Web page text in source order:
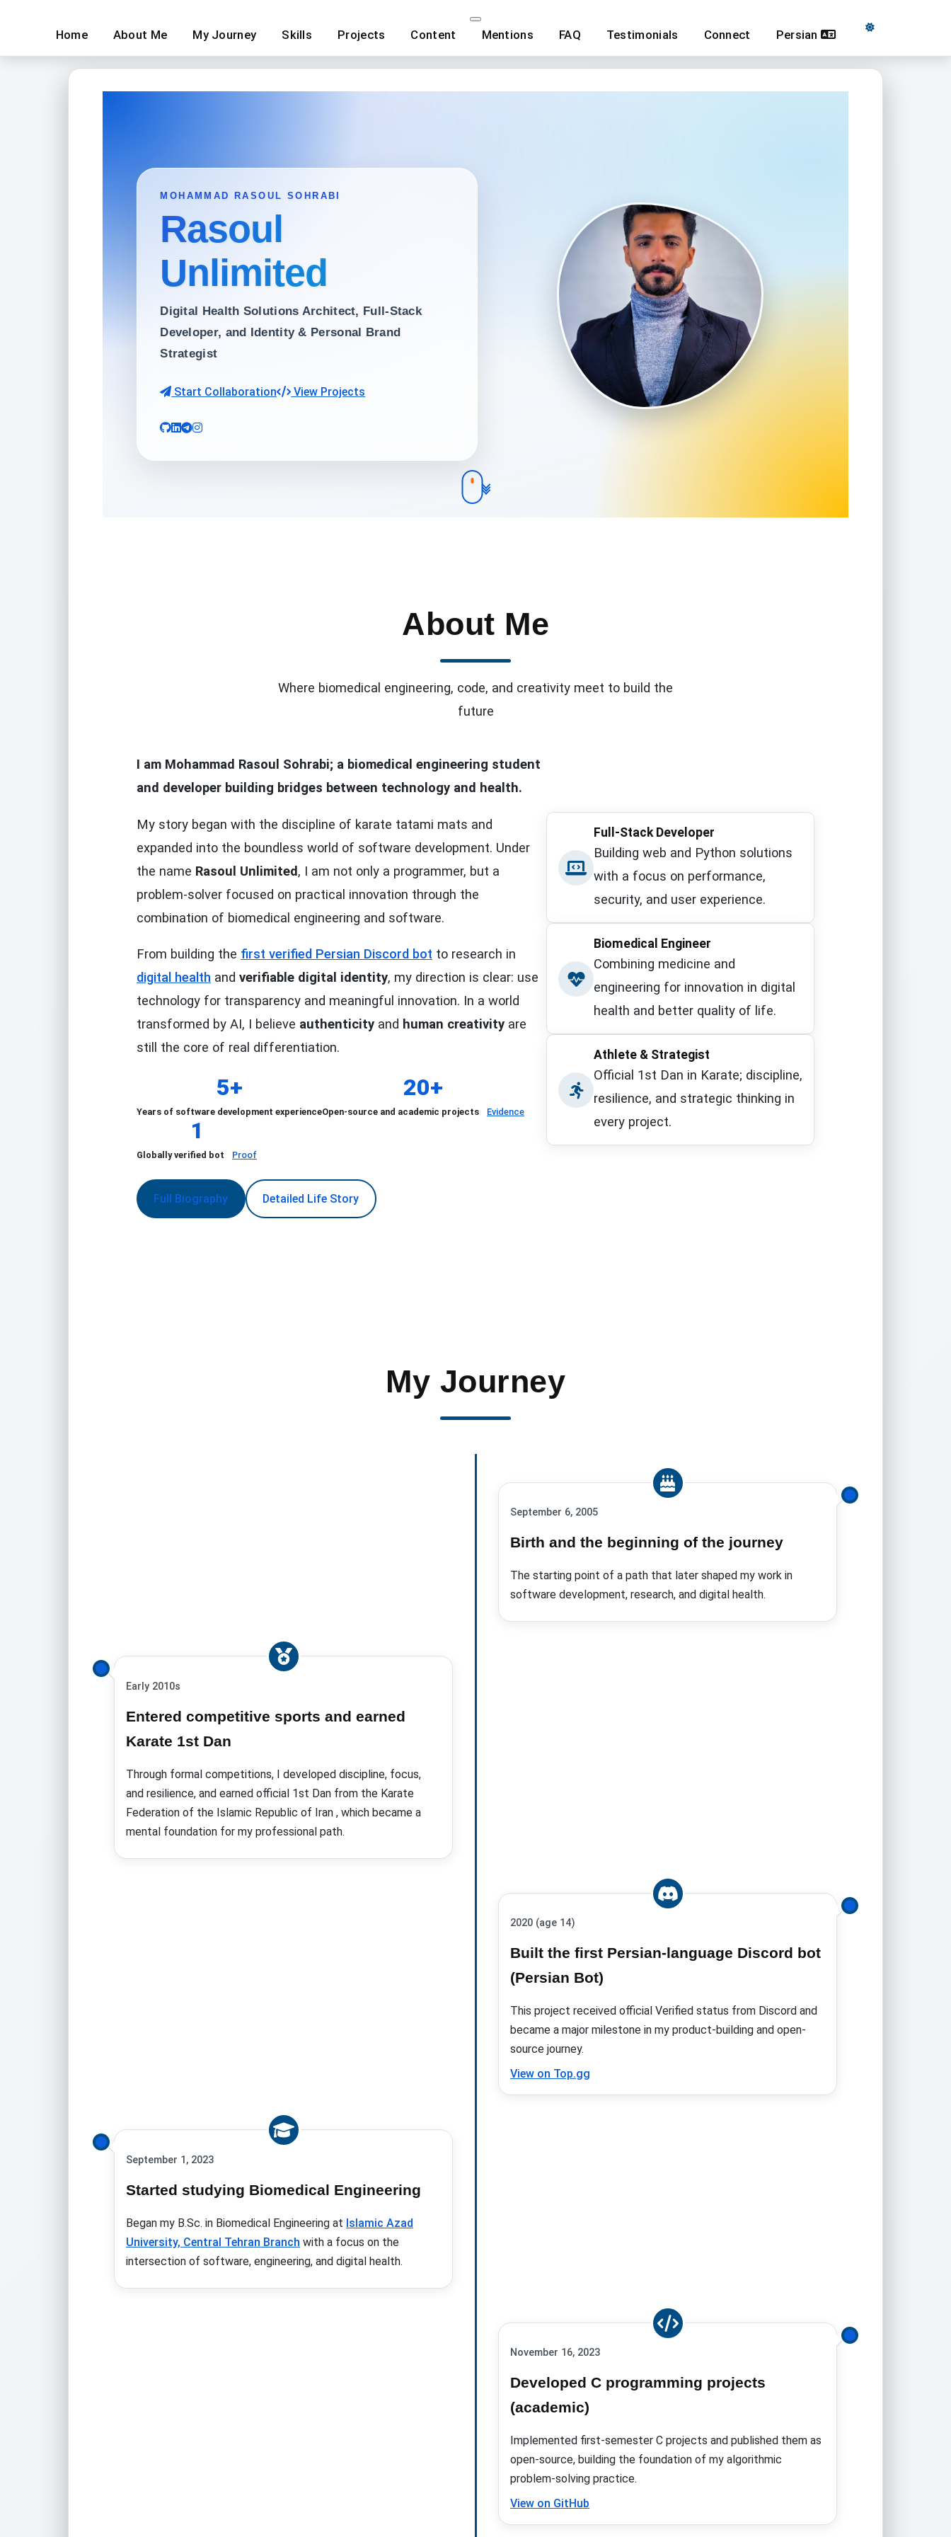
Home About Me My Journey Skills Projects Content Mentions FAQ Testimonials Connect Persian
MOHAMMAD RASOUL SOHRABI
Rasoul
Unlimited
Digital Health Solutions Architect, Full-Stack
Developer, and Identity & Personal Brand
Strategist
Start Collaboration View Projects
About Me
Where biomedical engineering, code, and creativity meet to build the
future
I am Mohammad Rasoul Sohrabi; a biomedical engineering student
and developer building bridges between technology and health.
My story began with the discipline of karate tatami mats and
expanded into the boundless world of software development. Under
the name Rasoul Unlimited, I am not only a programmer, but a
problem-solver focused on practical innovation through the
combination of biomedical engineering and software.
From building the first verified Persian Discord bot to research in
digital health and verifiable digital identity, my direction is clear: use
technology for transparency and meaningful innovation. In a world
transformed by AI, I believe authenticity and human creativity are
still the core of real differentiation.
5+
Years of software development experience
20+
Open-source and academic projects Evidence
1
Globally verified bot Proof
Full Biography Detailed Life Story
Full-Stack Developer
Building web and Python solutions
with a focus on performance,
security, and user experience.
Biomedical Engineer
Combining medicine and
engineering for innovation in digital
health and better quality of life.
Islamic Azad University, Central Tehran Branch
Athlete & Strategist
Official 1st Dan in Karate; discipline,
resilience, and strategic thinking in
every project.
Official Karate 1st Dan
My Journey
September 6, 2005
Birth and the beginning of the journey
The starting point of a path that later shaped my work in
software development, research, and digital health.
Early 2010s
Entered competitive sports and earned
Karate 1st Dan
Through formal competitions, I developed discipline, focus,
and resilience, and earned official 1st Dan from the Karate
Federation of the Islamic Republic of Iran , which became a
mental foundation for my professional path.
2020 (age 14)
Built the first Persian-language Discord bot
(Persian Bot)
This project received official Verified status from Discord and
became a major milestone in my product-building and open-
source journey.
View on Top.gg
September 1, 2023
Started studying Biomedical Engineering
Began my B.Sc. in Biomedical Engineering at Islamic Azad
University, Central Tehran Branch with a focus on the
intersection of software, engineering, and digital health.
November 16, 2023
Developed C programming projects
(academic)
Implemented first-semester C projects and published them as
open-source, building the foundation of my algorithmic
problem-solving practice.
View on GitHub